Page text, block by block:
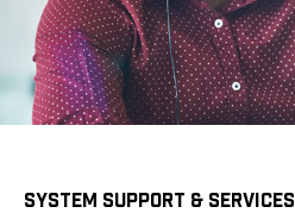
SYSTEM SUPPORT & SERVICES